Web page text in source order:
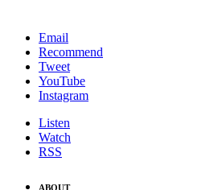
Email
Recommend
Tweet
YouTube
Instagram
Listen
Watch
RSS
ABOUT